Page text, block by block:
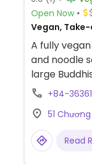
Open Now
Vegan,
A fully
and noodle
large
inside. No
only. Banh
Thai chay.
+84-
51
Read